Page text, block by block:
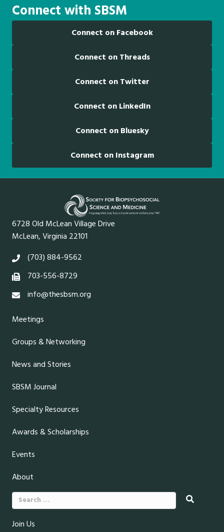
Connect with SBSM
Connect on Facebook
Connect on Threads
Connect on Twitter
Connect on LinkedIn
Connect on Bluesky
Connect on Instagram
6728 Old McLean Village Drive
McLean, Virginia 22101
(703) 884-9562
703-556-8729
info@thesbsm.org
Meetings
Groups & Networking
News and Stories
SBSM Journal
Specialty Resources
Awards & Scholarships
Events
About
Search
for:
Join Us